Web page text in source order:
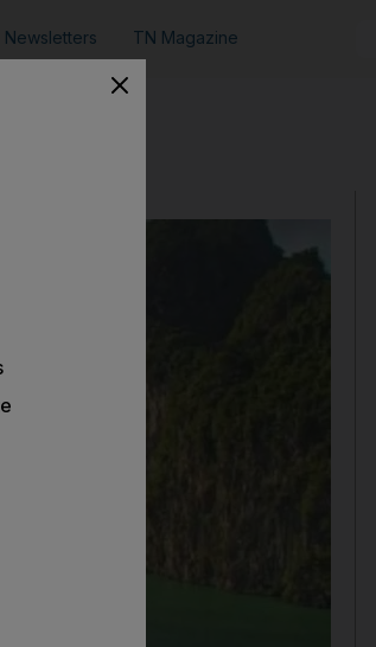
Newsletters TN Magazine